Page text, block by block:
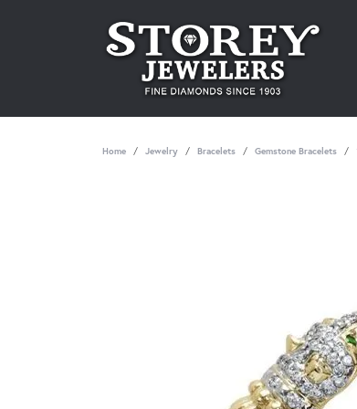
Home Jewelry Bracelets Gemstone Bracelets